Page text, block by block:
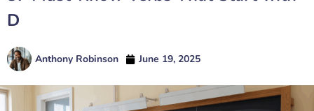
D
Anthony Robinson June 19, 2025